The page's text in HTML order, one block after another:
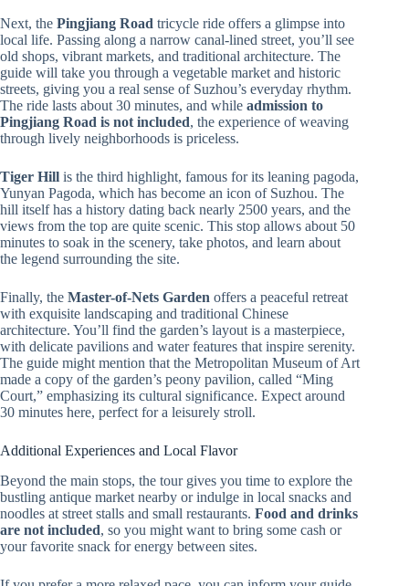
Next, the Pingjiang Road tricycle ride offers a glimpse into
local life. Passing along a narrow canal-lined street, you’ll see
old shops, vibrant markets, and traditional architecture. The
guide will take you through a vegetable market and historic
streets, giving you a real sense of Suzhou’s everyday rhythm.
The ride lasts about 30 minutes, and while admission to
Pingjiang Road is not included, the experience of weaving
through lively neighborhoods is priceless.
Tiger Hill is the third highlight, famous for its leaning pagoda,
Yunyan Pagoda, which has become an icon of Suzhou. The
hill itself has a history dating back nearly 2500 years, and the
views from the top are quite scenic. This stop allows about 50
minutes to soak in the scenery, take photos, and learn about
the legend surrounding the site.
Finally, the Master-of-Nets Garden offers a peaceful retreat
with exquisite landscaping and traditional Chinese
architecture. You’ll find the garden’s layout is a masterpiece,
with delicate pavilions and water features that inspire serenity.
The guide might mention that the Metropolitan Museum of Art
made a copy of the garden’s peony pavilion, called “Ming
Court,” emphasizing its cultural significance. Expect around
30 minutes here, perfect for a leisurely stroll.
Additional Experiences and Local Flavor
Beyond the main stops, the tour gives you time to explore the
bustling antique market nearby or indulge in local snacks and
noodles at street stalls and small restaurants. Food and drinks
are not included, so you might want to bring some cash or
your favorite snack for energy between sites.